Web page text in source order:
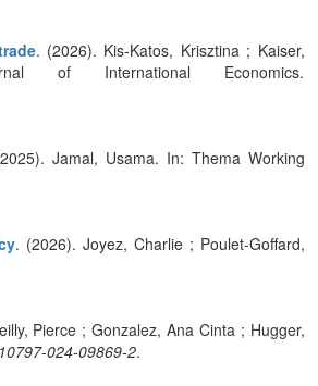
. (2026). Kis-Katos, Krisztina ; Kaiser,
of International Economics.
Jamal, Usama. In: Thema Working
. (2026). Joyez, Charlie ; Poulet-Goffard,
Pierce ; Gonzalez, Ana Cinta ; Hugger,
024-09869-2.